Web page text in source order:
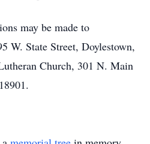
may be made to
W. State Street, Doylestown,
Church, 301 N. Main